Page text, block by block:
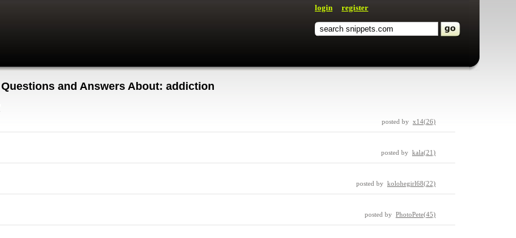
login register
Questions and Answers About: addiction
posted by x14(26)
posted by kala(21)
posted by kolohegirl68(22)
posted by PhotoPete(45)